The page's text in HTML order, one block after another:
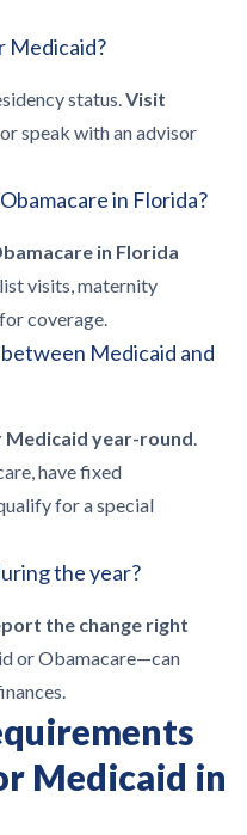
Medicaid?
status.Visit
or speak with an advisor
in Florida?
in Florida
visits, maternity
coverage.
Medicaid and
Medicaid year-round.
have fixed
for a special
the year?
the change right
or Obamacare—can
Medicaid in